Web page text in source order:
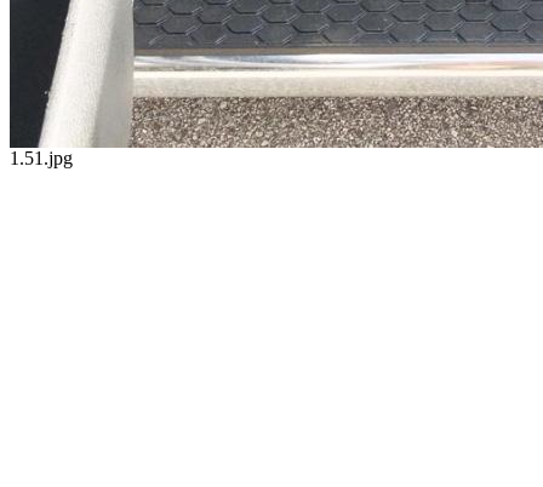
1.51.jpg